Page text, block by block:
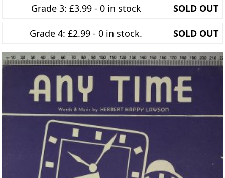
Grade 3: £3.99 - 0 in stock SOLD OUT
Grade 4: £2.99 - 0 in stock. SOLD OUT